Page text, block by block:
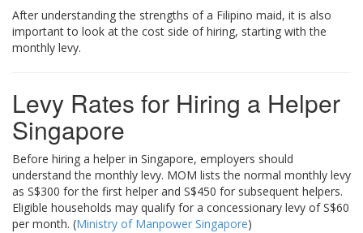
After understanding the strengths of a Filipino maid, it is also
important to look at the cost side of hiring, starting with the
monthly levy.
Levy Rates for Hiring a Helper
Singapore
Before hiring a helper in Singapore, employers should
understand the monthly levy. MOM lists the normal monthly levy
as S$300 for the first helper and S$450 for subsequent helpers.
Eligible households may qualify for a concessionary levy of S$60
per month. (Ministry of Manpower Singapore)